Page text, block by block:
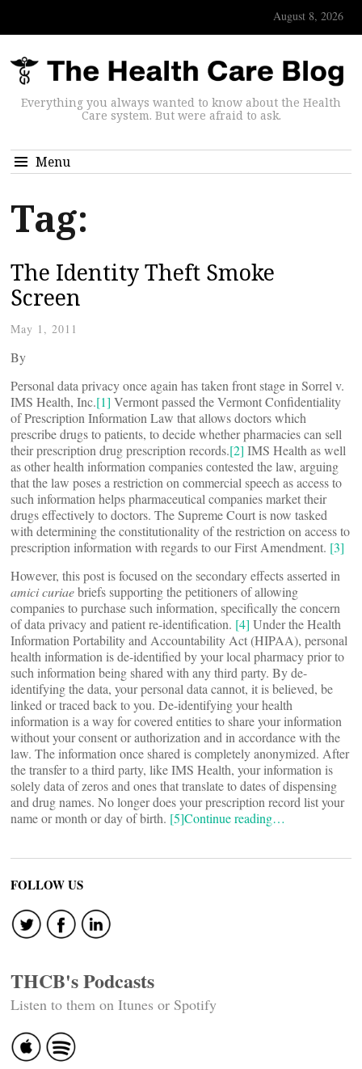
August 8, 2026
Everything you always wanted to know about the Health
Care system. But were afraid to ask.
Menu
Tag:
The Identity Theft Smoke
Screen
May 1, 2011
By
Personal data privacy once again has taken front stage in Sorrel v.
IMS Health, Inc.[1] Vermont passed the Vermont Confidentiality
of Prescription Information Law that allows doctors which
prescribe drugs to patients, to decide whether pharmacies can sell
their prescription drug prescription records.[2] IMS Health as well
as other health information companies contested the law, arguing
that the law poses a restriction on commercial speech as access to
such information helps pharmaceutical companies market their
drugs effectively to doctors. The Supreme Court is now tasked
with determining the constitutionality of the restriction on access to
prescription information with regards to our First Amendment. [3]
However, this post is focused on the secondary effects asserted in
amici curiaebriefs supporting the petitioners of allowing
companies to purchase such information, specifically the concern
of data privacy and patient re-identification. [4] Under the Health
Information Portability and Accountability Act (HIPAA), personal
health information is de-identified by your local pharmacy prior to
such information being shared with any third party. By de-
identifying the data, your personal data cannot, it is believed, be
linked or traced back to you. De-identifying your health
information is a way for covered entities to share your information
without your consent or authorization and in accordance with the
law. The information once shared is completely anonymized. After
the transfer to a third party, like IMS Health, your information is
solely data of zeros and ones that translate to dates of dispensing
and drug names. No longer does your prescription record list your
name or month or day of birth. [5]Continue reading…
FOLLOW US
THCB's Podcasts
Listen to them on Itunes or Spotify